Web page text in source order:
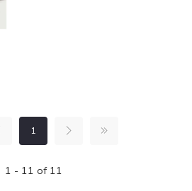
1
1 - 11 of 11